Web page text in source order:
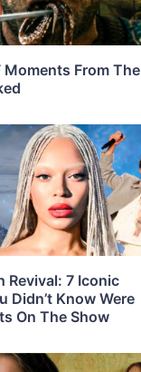
Moments From The
Revival: 7 Iconic
Didn’t Know Were
On The Show